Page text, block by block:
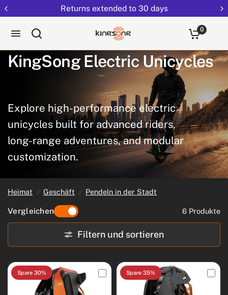
Returns extended to 30 days
0
KingSong ElectricUnicycles
Explore high-performance electric
unicycles built for advanced riders,
long-range adventures, and modular
customization.
Heimat / Geschäft / Pendeln in der Stadt
Vergleichen 6 Produkte
Filtern und sortieren
Spare 30% Spare 35%